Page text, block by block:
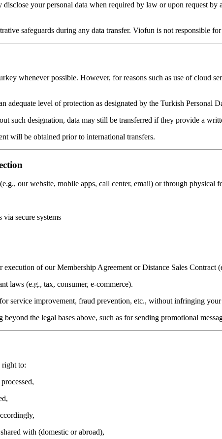
disclose your personal data when required by law or upon request
safeguards during any data transfer. Viofun is not responsible
whenever possible. However, for reasons such as use of cloud
adequate level of protection as designated by the Turkish Personal
such designation, data may still be transferred if they provide a
will be obtained prior to international transfers.
our website, mobile apps, call center, email) or through physical
via secure systems
execution of our Membership Agreement or Distance Sales Contract
laws (e.g., tax, consumer, e-commerce).
service improvement, fraud prevention, etc., without infringing
beyond the legal bases above, such as for sending promotional
to:
with (domestic or abroad),